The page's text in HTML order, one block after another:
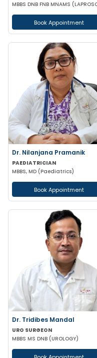
Book Appointment
Dr. Nilanjana Pramanik
PAEDIATRICIAN
MBBS, MD (Paediatrics)
Book Appointment
Dr. Tridibes Mandal
URO SURGEON
MBBS MS DNB (UROLOGY)